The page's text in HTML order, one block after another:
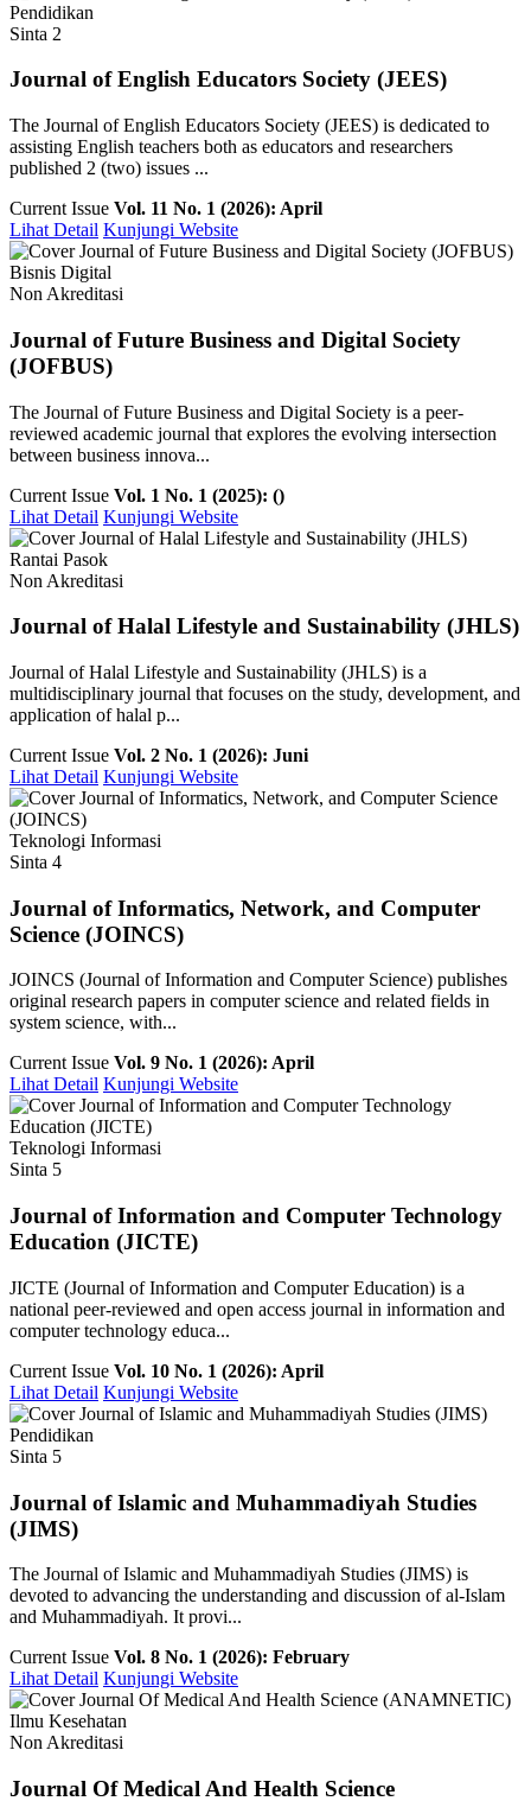
Pendidikan
Sinta 2
Journal of English Educators Society (JEES)
The Journal of English Educators Society (JEES) is dedicated to
assisting English teachers both as educators and researchers
published 2 (two) issues ...
Current Issue Vol. 11 No. 1 (2026): April
Lihat Detail Kunjungi Website
Bisnis Digital
Non Akreditasi
Journal of Future Business and Digital Society
(JOFBUS)
The Journal of Future Business and Digital Society is a peer-
reviewed academic journal that explores the evolving intersection
between business innova...
Current Issue Vol. 1 No. 1 (2025): ()
Lihat Detail Kunjungi Website
Rantai Pasok
Non Akreditasi
Journal of Halal Lifestyle and Sustainability (JHLS)
Journal of Halal Lifestyle and Sustainability (JHLS) is a
multidisciplinary journal that focuses on the study, development, and
application of halal p...
Current Issue Vol. 2 No. 1 (2026): Juni
Lihat Detail Kunjungi Website
Teknologi Informasi
Sinta 4
Journal of Informatics, Network, and Computer
Science (JOINCS)
JOINCS (Journal of Information and Computer Science) publishes
original research papers in computer science and related fields in
system science, with...
Current Issue Vol. 9 No. 1 (2026): April
Lihat Detail Kunjungi Website
Teknologi Informasi
Sinta 5
Journal of Information and Computer Technology
Education (JICTE)
JICTE (Journal of Information and Computer Education) is a
national peer-reviewed and open access journal in information and
computer technology educa...
Current Issue Vol. 10 No. 1 (2026): April
Lihat Detail Kunjungi Website
Pendidikan
Sinta 5
Journal of Islamic and Muhammadiyah Studies
(JIMS)
The Journal of Islamic and Muhammadiyah Studies (JIMS) is
devoted to advancing the understanding and discussion of al-Islam
and Muhammadiyah. It provi...
Current Issue Vol. 8 No. 1 (2026): February
Lihat Detail Kunjungi Website
Ilmu Kesehatan
Non Akreditasi
Journal Of Medical And Health Science